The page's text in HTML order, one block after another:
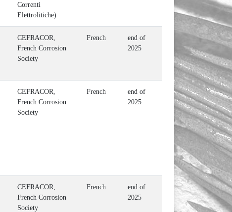
Correnti
Elettrolitiche)
CEFRACOR,
French Corrosion
Society
French
end of
2025
CEFRACOR,
French Corrosion
Society
French
end of
2025
CEFRACOR,
French Corrosion
Society
French
end of
2025